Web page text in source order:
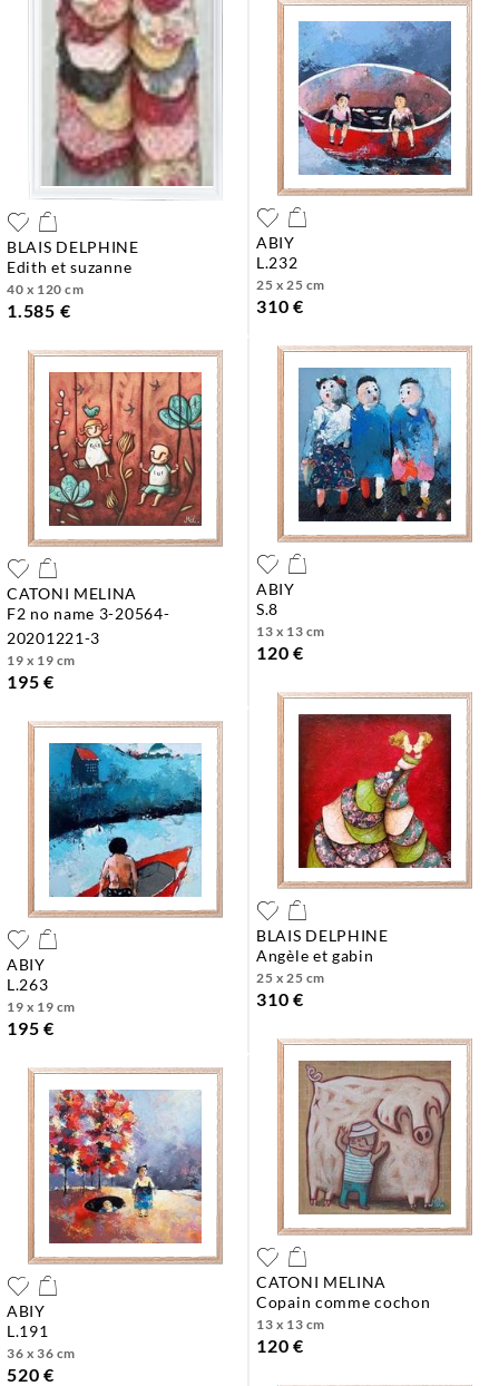
BLAIS DELPHINE
edith et suzanne
40 x 120 cm
1.585 €
CATONI MELINA
f2 no name 3-20564-
20201221-3
19 x 19 cm
195 €
ABIY
l.232
25 x 25 cm
310 €
ABIY
l.263
19 x 19 cm
195 €
ABIY
s.8
13 x 13 cm
120 €
ABIY
l.191
36 x 36 cm
520 €
BLAIS DELPHINE
angèle et gabin
25 x 25 cm
310 €
CATONI MELINA
copain comme cochon
13 x 13 cm
120 €